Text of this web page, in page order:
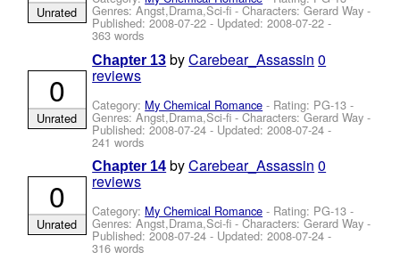
Genres: Angst,Drama,Sci-fi -Characters: Gerard Way -
Published:2008-07-22 - Updated:2008-07-22 -
363 words
Unrated
Chapter 13 byCarebear_Assassin 0
reviews
Category: My Chemical Romance - Rating: PG-13 -
Genres: Angst,Drama,Sci-fi -Characters: Gerard Way -
Published:2008-07-24 - Updated:2008-07-24 -
241 words
0
Unrated
Chapter 14 byCarebear_Assassin 0
reviews
Category: My Chemical Romance - Rating: PG-13 -
Genres: Angst,Drama,Sci-fi -Characters: Gerard Way -
Published:2008-07-24 - Updated:2008-07-24 -
316 words
0
Unrated